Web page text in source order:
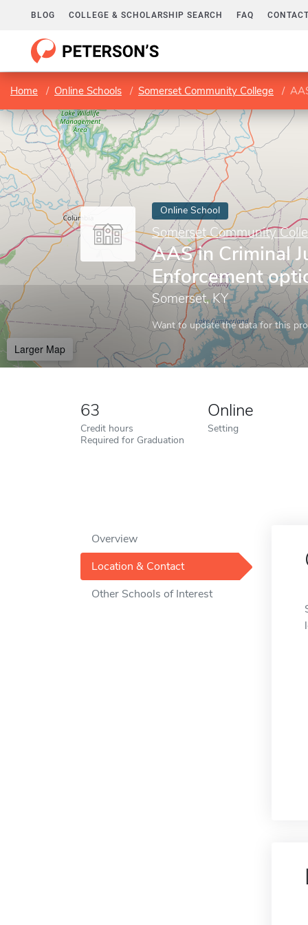
BLOG COLLEGE & SCHOLARSHIP SEARCH FAQ
Home Online Schools Somerset Community College
Online School
Somerset Community
AAS in Criminal
Enforcement
Somerset, KY
Want to update the data for this
Larger Map
63
Credit hours
Required for Graduation
Online
Setting
Overview
Location & Contact
Other Schools of Interest